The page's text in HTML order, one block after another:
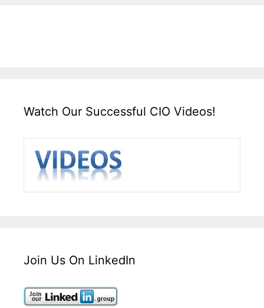
Watch Our Successful CIO Videos!
Join Us On LinkedIn